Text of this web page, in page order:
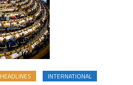
HEADLINES
INTERNATIONAL